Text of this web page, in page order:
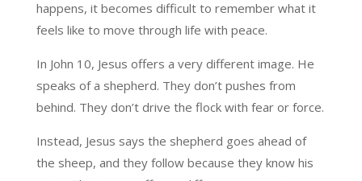
happens, it becomes difficult to remember what it
feels like to move through life with peace.
In John 10, Jesus offers a very different image. He
speaks of a shepherd. They don’t pushes from
behind. They don’t drive the flock with fear or force.
Instead, Jesus says the shepherd goes ahead of
the sheep, and they follow because they know his